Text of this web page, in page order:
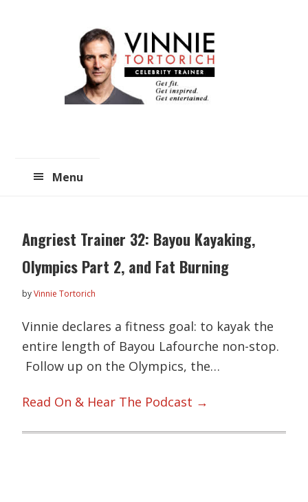
Menu
Angriest Trainer 32: Bayou Kayaking,
Olympics Part 2, and Fat Burning
byVinnie Tortorich
Vinnie declares a fitness goal: to kayak the
entire length of Bayou Lafourche non-stop.
Follow up on the Olympics, the…
Read On & Hear The Podcast →